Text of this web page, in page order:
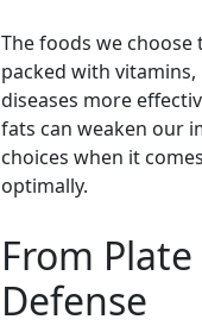
The foods we
packed with
diseases more
fats can weaken our
choices when it
optimally.
From
Defense